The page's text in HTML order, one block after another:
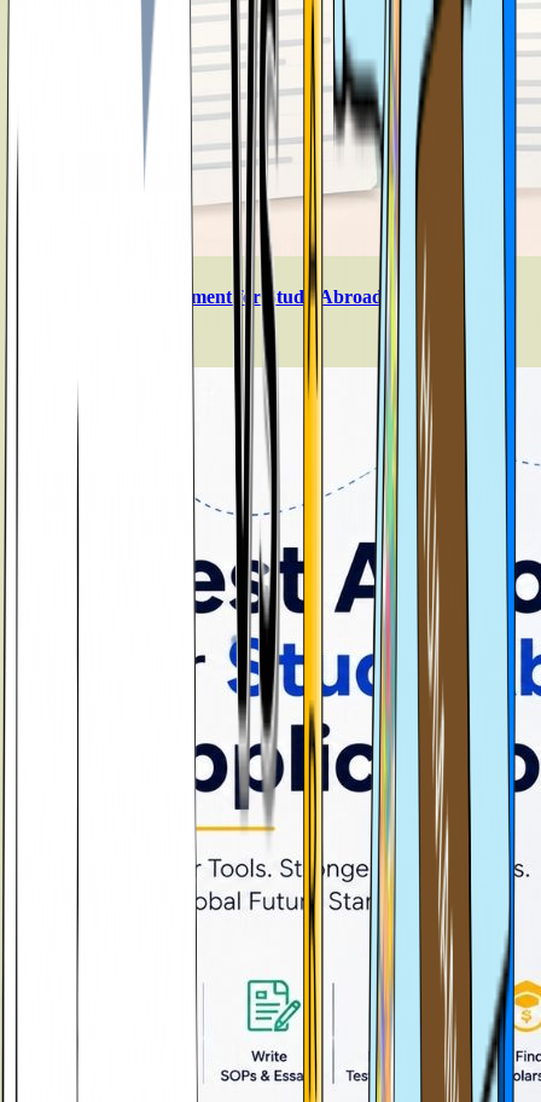
SOP vs Personal Statement for Study Abroad